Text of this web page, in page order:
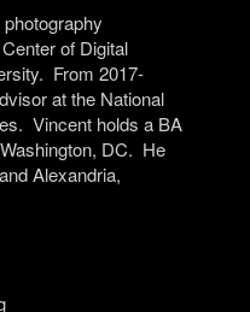
of Digital
From 2017-
at the National
Vincent holds a BA
DC. He
Alexandria,